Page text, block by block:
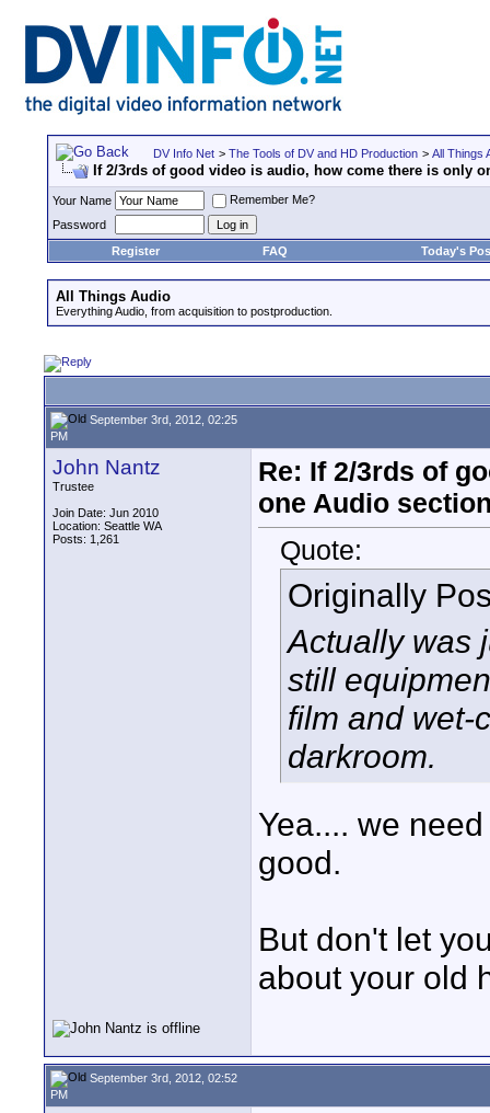
DV Info Net > The Tools of DV and HD Production > All Things
If 2/3rds of good video is audio, how come there is only
Your Name
Remember Me?
Password
Register
FAQ Today's
All Things Audio
Everything Audio, from acquisition to postproduction.
September 3rd, 2012, 02:25
PM
John Nantz
Trustee
Join Date: Jun 2010
Location: Seattle WA
Posts: 1,261
Re: If 2/3rds of
one Audio
Quote:
Originally
Actually was
still
film and wet-
darkroom.
Yea.... we
good.
But don't let
about your old
September 3rd, 2012, 02:52
PM